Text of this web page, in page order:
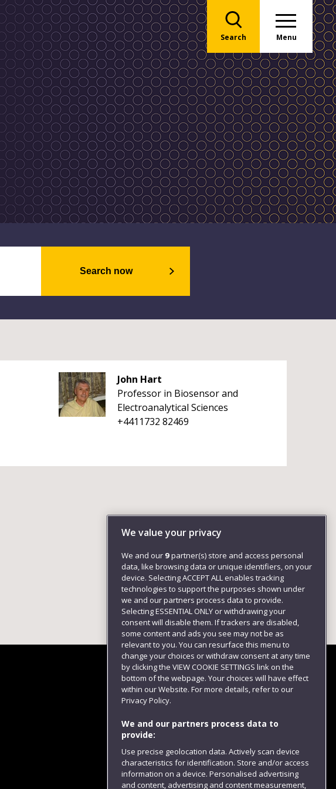
Search Menu
Search now
John Hart
Professor in Biosensor and
Electroanalytical Sciences
+4411732 82469
Follow us
We value your privacy
We and our 9partner(s) store and access personal
data, like browsing data or unique identifiers, on your
device. Selecting ACCEPT ALL enables tracking
technologies to support the purposes shown under
we and our partners process data to provide.
Selecting ESSENTIAL ONLY or withdrawing your
consent will disable them. If trackers are disabled,
some content and ads you see may not be as
relevant to you. You can resurface this menu to
change your choices or withdraw consent at any time
by clicking the VIEW COOKIE SETTINGS link on the
bottom of the webpage. Your choices will have effect
within our Website. For more details, refer to our
Privacy Policy.
We and our partners process data to
provide:
Use precise geolocation data. Actively scan device
characteristics for identification. Store and/or access
information on a device. Personalised advertising
and content, advertising and content measurement,